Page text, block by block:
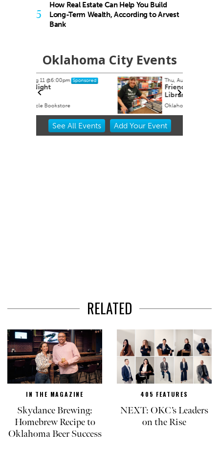
5
How Real Estate Can Help You Build
Long-Term Wealth, According to Arvest
Bank
Oklahoma City Events
Thu, Aug 13 Sponsored
Friends of the Metropolitan
Library System Annual Book
Oklahoma State Fair Park
Item
See All Events Add YourEvent
RELATED
IN THE MAGAZINE
Skydance Brewing:
Homebrew Recipe to
Oklahoma Beer Success
405 FEATURES
NEXT: OKC’s Leaders
on the Rise